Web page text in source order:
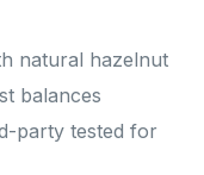
natural hazelnut
balances
party tested for